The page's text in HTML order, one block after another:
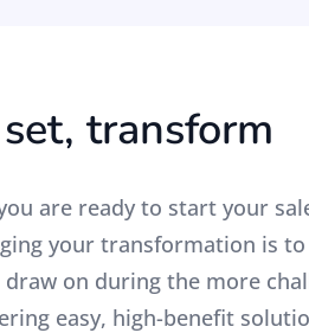
transform
are ready to start your
your transformation is
on during the more
easy, high-benefit